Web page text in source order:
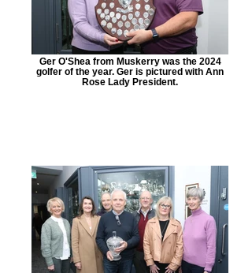
Ger O'Shea from Muskerry was the 2024
golfer of the year. Ger is pictured with Ann
Rose Lady President.